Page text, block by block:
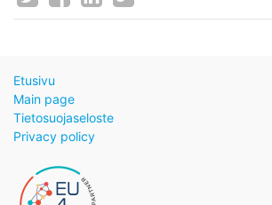
Etusivu
Main page
Tietosuojaseloste
Privacy policy